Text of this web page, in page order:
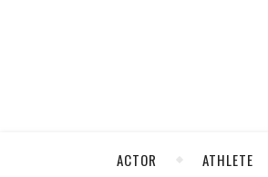
ACTOR ATHLETE